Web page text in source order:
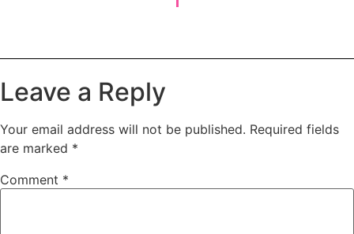
Leave a Reply
Your email address will not be published. Required fields
are marked *
Comment *